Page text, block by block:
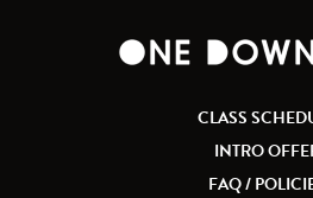
CLASS
INTRO
FAQ /